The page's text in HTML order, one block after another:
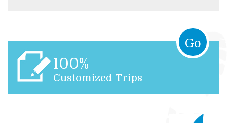
100%
Customized Trips
Go